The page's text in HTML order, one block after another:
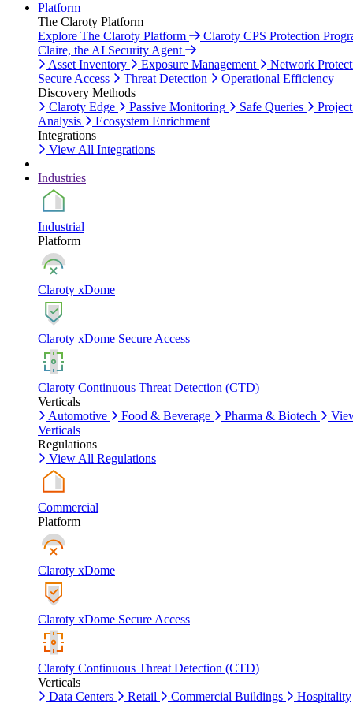
Platform
The Claroty Platform
Explore The Claroty Platform
Claroty CPS Protection
Claire, the AI Security Agent
Asset Inventory
Exposure Management
Network
Secure Access
Threat Detection
Operational Efficiency
Discovery Methods
Claroty Edge
Passive Monitoring Safe Queries
Analysis
Ecosystem Enrichment
Integrations
View All Integrations
Industries
Industrial
Platform
Claroty xDome
Claroty xDome Secure Access
Claroty Continuous Threat Detection (CTD)
Verticals
Automotive
Food & Beverage Pharma & Biotech
Verticals
Regulations
View All Regulations
Commercial
Platform
Claroty xDome
Claroty xDome Secure Access
Claroty Continuous Threat Detection (CTD)
Verticals
Data Centers
Retail Commercial Buildings Hospitality